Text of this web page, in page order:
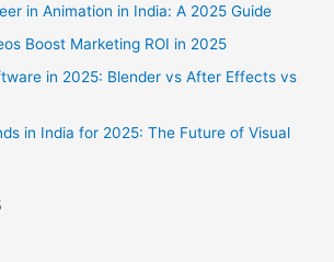
in Animation in India: A 2025 Guide
Boost Marketing ROI in 2025
in 2025: Blender vs After Effects vs
in India for 2025: The Future of Visual